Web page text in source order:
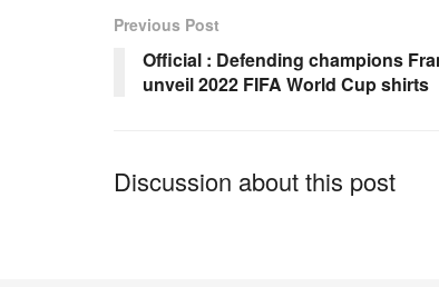
b
o
o
p
p
Previous Post
Official : Defending champions
unveil 2022 FIFA World Cup shirts
Discussion about this post